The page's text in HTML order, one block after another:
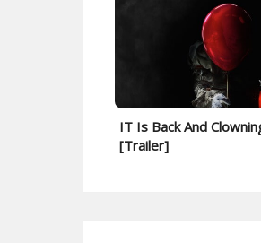
IT Is Back And
[Trailer]